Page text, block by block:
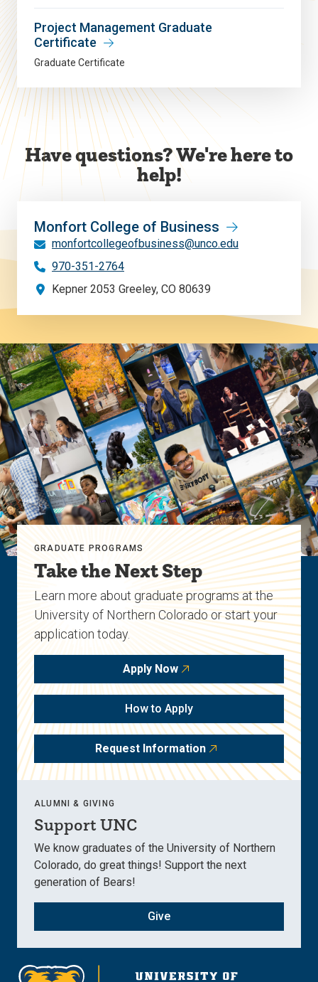
Project Management Graduate
Certificate
Graduate Certificate
Have questions? We're here to
help!
Monfort College of Business
monfortcollegeofbusiness@unco.edu
970-351-2764
Kepner 2053 Greeley, CO 80639
GRADUATE PROGRAMS
Take the Next Step
Learn more about graduate programs at the
University of Northern Colorado or start your
application today.
Apply Now
How to Apply
Request Information
ALUMNI & GIVING
Support UNC
We know graduates of the University of Northern
Colorado, do great things! Support the next
generation of Bears!
Give